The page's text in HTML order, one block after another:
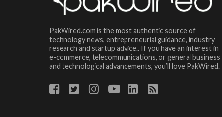
PakWired.com is the most authentic source of
technology news, entrepreneurial guidance, industry
research and startup advice.. If you have an interest in
e-commerce, telecommunications, or general business
and technological advancements, you’ll love PakWired.